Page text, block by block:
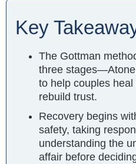
Key
The Gottman
three
to help couples
rebuild trust.
Recovery begins
safety, taking
understanding the
affair before